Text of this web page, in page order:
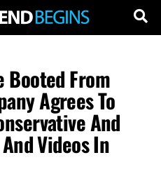
Booted From
Agrees To
And
Videos In